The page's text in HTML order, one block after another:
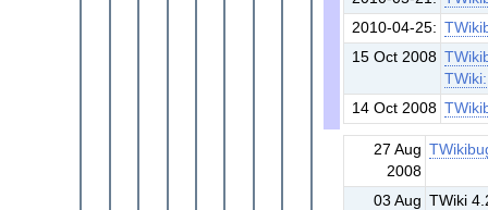
2010-04-25:
15 Oct 2008
14 Oct 2008
27 Aug
2008
03 Aug TWiki